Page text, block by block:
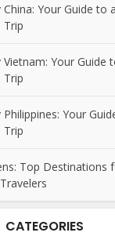
China: Your Guide to a
Trip
Vietnam: Your Guide
Trip
Philippines: Your
Trip
Top Destinations
CATEGORIES